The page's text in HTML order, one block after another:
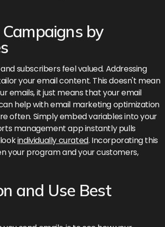
by
subscribers feel valued. Addressing
your email content. This doesn't mean
emails, it just means that your email
help with email marketing optimization
often. Simply embed variables into your
management app instantly pulls
individually curated. Incorporating this
your program and your customers,
and Use Best